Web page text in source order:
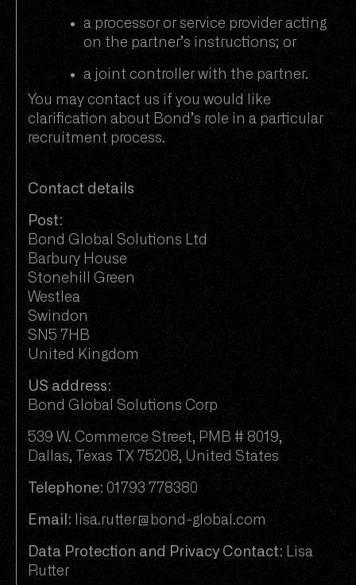
a processor or service provider acting
on the partner’s instructions; or
a joint controller with the partner.
You may contact us if you would like
clarification about Bond’s role in a particular
recruitment process.
Contact details
Post:
Bond Global Solutions Ltd
Barbury House
Stonehill Green
Westlea
Swindon
SN5 7HB
United Kingdom
US address:
Bond Global Solutions Corp
539 W. Commerce Street, PMB # 8019,
Dallas, Texas TX 75208, United States
Telephone: 01793 778380
Email: lisa.rutter@bond-global.com
Data Protection and Privacy Contact: Lisa
Rutter